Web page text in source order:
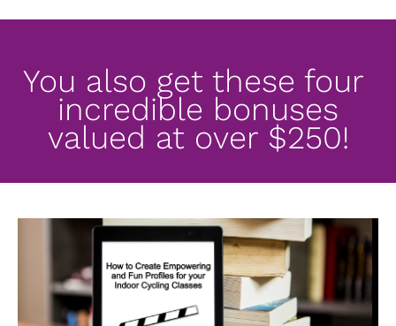
You also get these four
incredible bonuses
valued at over $250!